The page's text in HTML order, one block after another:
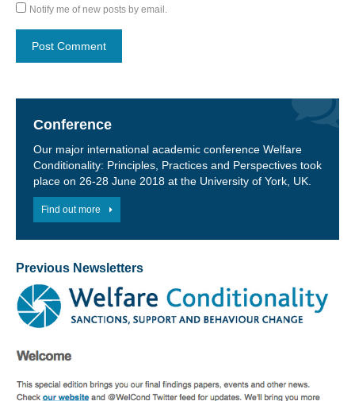
Notify me of new posts by email.
Conference
Our major international academic conference Welfare
Conditionality: Principles, Practices and Perspectives took
place on 26-28 June 2018 at the University of York, UK.
Find out more
Previous Newsletters